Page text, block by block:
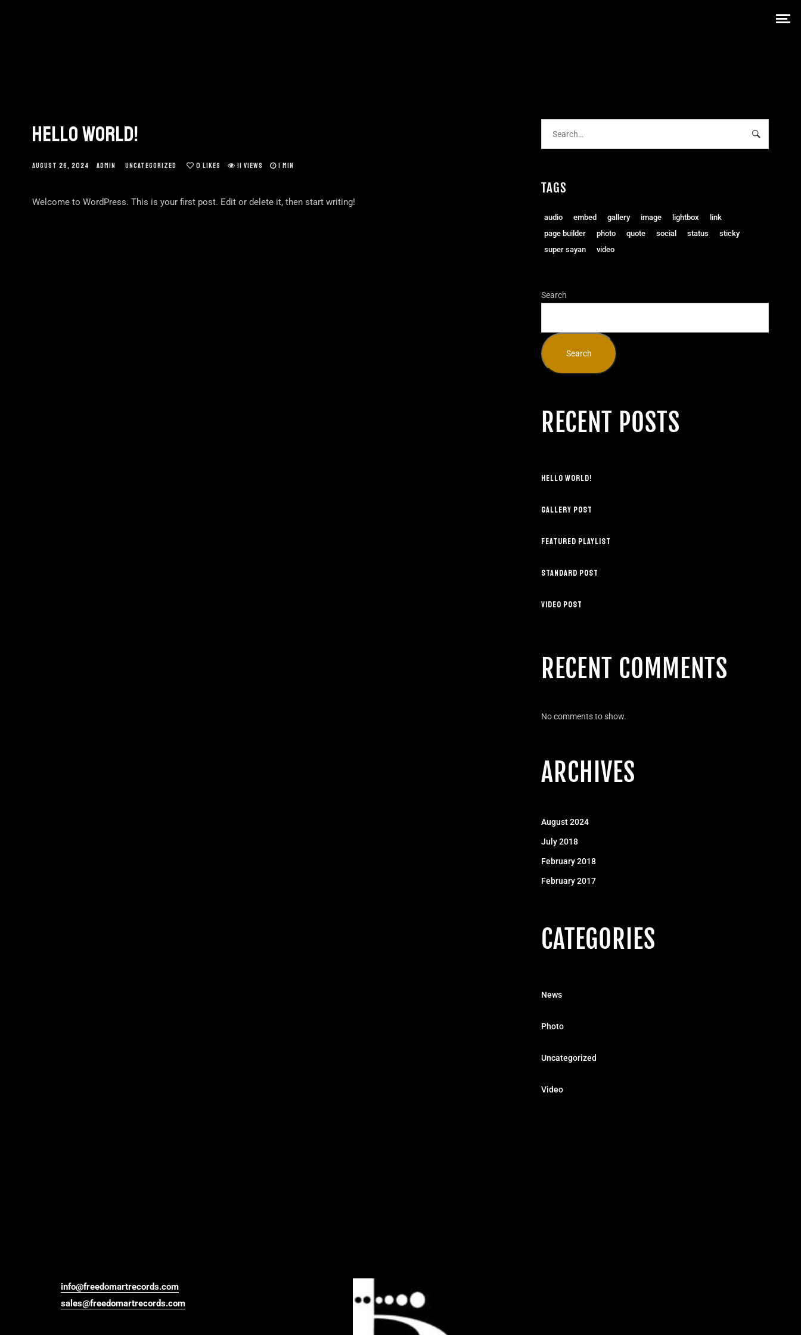
HELLO WORLD!
AUGUST 26, 2024 ADMIN UNCATEGORIZED 0 LIKES 11 VIEWS 1 MIN
Welcome to WordPress. This is your first post. Edit or delete it, then start writing!
TAGS
audio embed gallery image lightbox
link
page builder
photo quote social status
sticky
super sayan
video
Search
Search
RECENT POSTS
HELLO WORLD!
GALLERY POST
FEATURED PLAYLIST
STANDARD POST
VIDEO POST
RECENT COMMENTS
No comments to show.
ARCHIVES
August 2024
July 2018
February 2018
February 2017
CATEGORIES
News
Photo
Uncategorized
Video
info@freedomartrecords.com
sales@freedomartrecords.com